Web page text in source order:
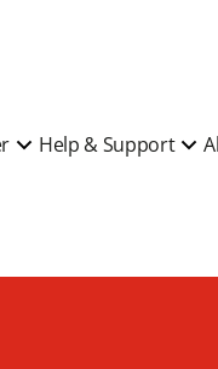
Help & Support